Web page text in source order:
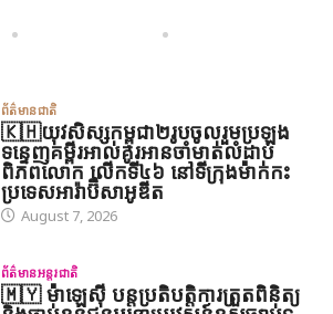
ព័ត៌មានជាតិ
🇰🇭យុវសិស្សកម្ពុជា២រូបចូលរួមប្រឡង
ទន្ទេញគម្ពីរអាល់គូរអានចាំមាត់លំដាប់
ពិភពលោក លើកទី៤៦ នៅទីក្រុងម៉ាក់កះ
ប្រទេសអារ៉ាប៊ីសាអូឌីត
August 7, 2026
ព័ត៌មានអន្តរជាតិ
🇲🇾 ម៉ាឡេស៊ី បន្តប្រតិបត្តិការត្រួតពិនិត្យ